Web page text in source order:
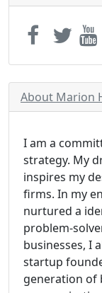
About Marion
I am a
strategy. My
inspires my
firms. In my
nurtured a
problem-
businesses, I
startup
generation of